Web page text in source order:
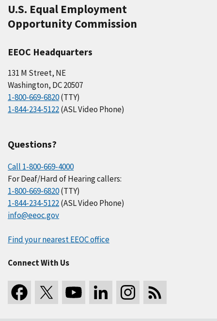
U.S. Equal Employment
Opportunity Commission
EEOC Headquarters
131 M Street, NE
Washington, DC 20507
1-800-669-6820(TTY)
1-844-234-5122(ASL Video Phone)
Questions?
Call 1-800-669-4000
For Deaf/Hard of Hearing callers:
1-800-669-6820(TTY)
1-844-234-5122(ASL Video Phone)
info@eeoc.gov
Find your nearest EEOC office
Connect With Us